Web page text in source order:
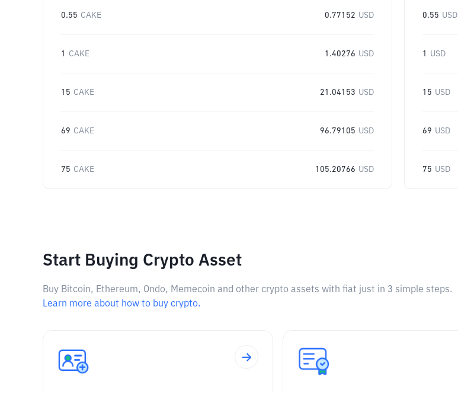
0.55 CAKE 0.77152 USD
1 CAKE 1.40276 USD
15 CAKE 21.04153 USD
69 CAKE 96.79105 USD
75 CAKE 105.20766 USD
0.55 USD
1 USD
15 USD
69 USD
75 USD
Start Buying Crypto Asset
Buy Bitcoin, Ethereum, Ondo, Memecoin and other crypto assets with fiat just in 3 simple steps.
Learn more about how to buy crypto.